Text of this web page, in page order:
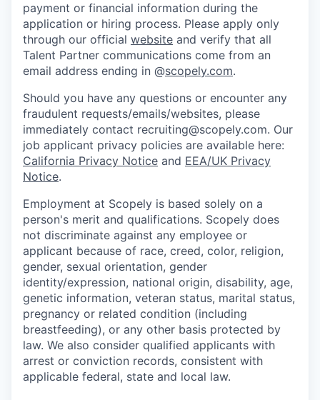
payment or financial information during the
application or hiring process. Please apply only
through our official website and verify that all
Talent Partner communications come from an
email address ending in @scopely.com.
Should you have any questions or encounter any
fraudulent requests/emails/websites, please
immediately contact recruiting@scopely.com. Our
job applicant privacy policies are available here:
California Privacy Notice and EEA/UK Privacy
Notice.
Employment at Scopely is based solely on a
person's merit and qualifications. Scopely does
not discriminate against any employee or
applicant because of race, creed, color, religion,
gender, sexual orientation, gender
identity/expression, national origin, disability, age,
genetic information, veteran status, marital status,
pregnancy or related condition (including
breastfeeding), or any other basis protected by
law. We also consider qualified applicants with
arrest or conviction records, consistent with
applicable federal, state and local law.